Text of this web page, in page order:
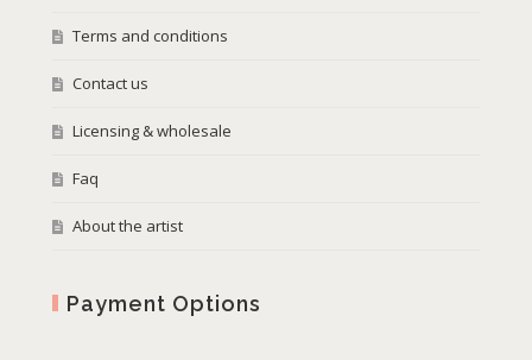
Terms and conditions
Contact us
Licensing & wholesale
Faq
About the artist
Payment Options